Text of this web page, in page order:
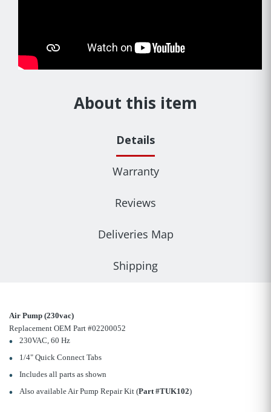
About this item
Details
Warranty
Reviews
Deliveries Map
Shipping
Air Pump (230vac)
Replacement OEM Part #02200052
230VAC, 60 Hz
1/4" Quick Connect Tabs
Includes all parts as shown
Also available Air Pump Repair Kit (Part #TUK102)